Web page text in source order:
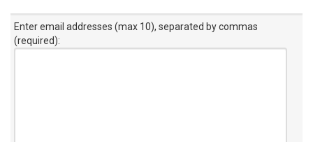
Enter email addresses (max 10), separated by commas
(required):